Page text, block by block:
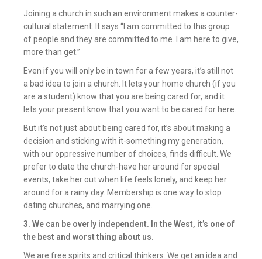
Joining a church in such an environment makes a counter-
cultural statement. It says “I am committed to this group
of people and they are committed to me. I am here to give,
more than get.”
Even if you will only be in town for a few years, it’s still not
a bad idea to join a church. It lets your home church (if you
are a student) know that you are being cared for, and it
lets your present know that you want to be cared for here.
But it’s not just about being cared for, it’s about making a
decision and sticking with it-something my generation,
with our oppressive number of choices, finds difficult. We
prefer to date the church-have her around for special
events, take her out when life feels lonely, and keep her
around for a rainy day. Membership is one way to stop
dating churches, and marrying one.
3. We can be overly independent. In the West, it’s one of
the best and worst thing about us.
We are free spirits and critical thinkers. We get an idea and